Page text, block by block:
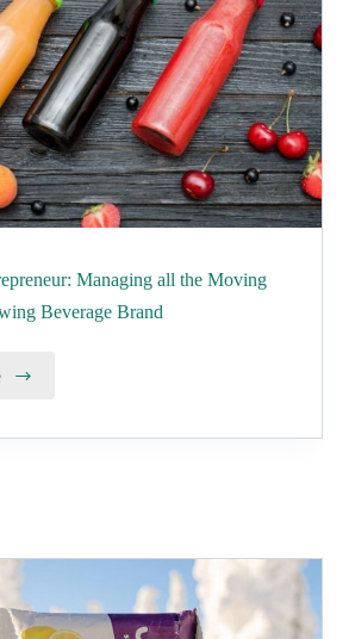
Managing all the Moving
Beverage Brand